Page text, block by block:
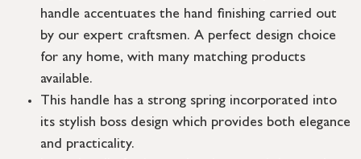
handle accentuates the hand finishing carried out
by our expert craftsmen. A perfect design choice
for any home, with many matching products
available.
This handle has a strong spring incorporated into
its stylish boss design which provides both elegance
and practicality.